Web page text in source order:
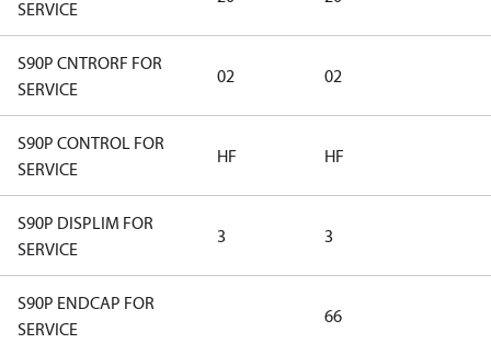
SERVICE
S90P CNTRORF FOR
SERVICE
02 02
S90P CONTROL FOR
SERVICE
HF HF
S90P DISPLIM FOR
SERVICE
3 3
S90P ENDCAP FOR
SERVICE
66